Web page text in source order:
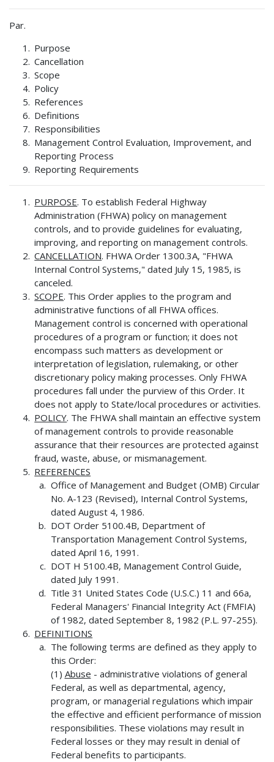
Par.
Purpose
Cancellation
Scope
Policy
References
Definitions
Responsibilities
Management Control Evaluation, Improvement, and
Reporting Process
Reporting Requirements
PURPOSE. To establish Federal Highway
Administration (FHWA) policy on management
controls, and to provide guidelines for evaluating,
improving, and reporting on management controls.
CANCELLATION. FHWA Order 1300.3A, "FHWA
Internal Control Systems," dated July 15, 1985, is
canceled.
SCOPE. This Order applies to the program and
administrative functions of all FHWA offices.
Management control is concerned with operational
procedures of a program or function; it does not
encompass such matters as development or
interpretation of legislation, rulemaking, or other
discretionary policy making processes. Only FHWA
procedures fall under the purview of this Order. It
does not apply to State/local procedures or activities.
POLICY. The FHWA shall maintain an effective system
of management controls to provide reasonable
assurance that their resources are protected against
fraud, waste, abuse, or mismanagement.
REFERENCES
Office of Management and Budget (OMB) Circular
No. A-123 (Revised), Internal Control Systems,
dated August 4, 1986.
DOT Order 5100.4B, Department of
Transportation Management Control Systems,
dated April 16, 1991.
DOT H 5100.4B, Management Control Guide,
dated July 1991.
Title 31 United States Code (U.S.C.) 11 and 66a,
Federal Managers' Financial Integrity Act (FMFIA)
of 1982, dated September 8, 1982 (P.L. 97-255).
DEFINITIONS
The following terms are defined as they apply to
this Order:
(1) Abuse - administrative violations of general
Federal, as well as departmental, agency,
program, or managerial regulations which impair
the effective and efficient performance of mission
responsibilities. These violations may result in
Federal losses or they may result in denial of
Federal benefits to participants.